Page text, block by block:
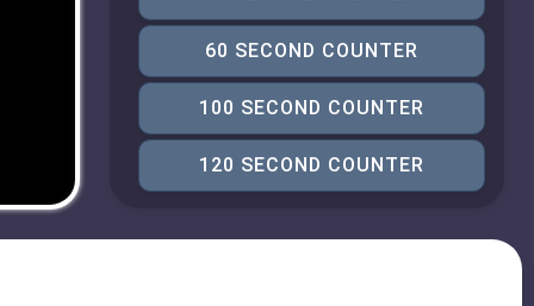
60 SECOND COUNTER
100 SECOND COUNTER
120 SECOND COUNTER